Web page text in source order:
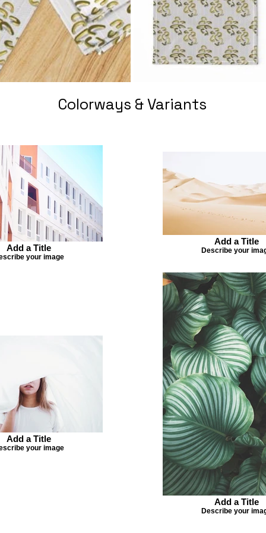
Colorways & Variants
Add a Title
your image
Add a Title
Describe your
Add a Title
your image
Add a Title
Describe your